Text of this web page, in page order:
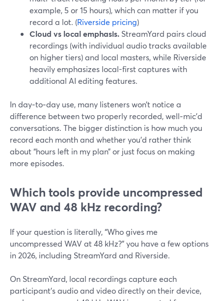
example, 5 or 15 hours), which can matter if you
record a lot. (Riverside pricing)
Cloud vs local emphasis. StreamYard pairs cloud
recordings (with individual audio tracks available
on higher tiers) and local masters, while Riverside
heavily emphasizes local-first captures with
additional AI editing features.
In day‑to‑day use, many listeners won’t notice a
difference between two properly recorded, well‑mic’d
conversations. The bigger distinction is how much you
record each month and whether you’d rather think
about “hours left in my plan” or just focus on making
more episodes.
Which tools provide uncompressed
WAV and 48 kHz recording?
If your question is literally, “Who gives me
uncompressed WAV at 48 kHz?” you have a few options
in 2026, including StreamYard and Riverside.
On StreamYard, local recordings capture each
participant’s audio and video directly on their device,